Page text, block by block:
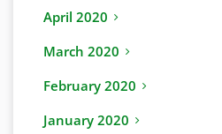
April 2020
March 2020
February 2020
January 2020